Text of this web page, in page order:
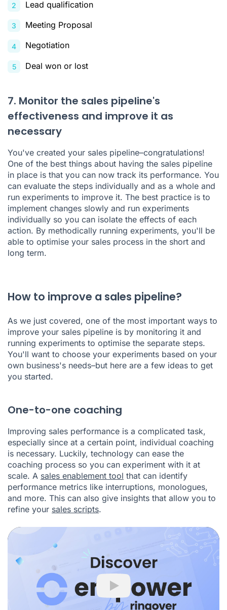
Lead qualification
Meeting Proposal
Negotiation
Deal won or lost
7. Monitor the sales pipeline's
effectiveness and improve it as
necessary
You've created your sales pipeline–congratulations!
One of the best things about having the sales pipeline
in place is that you can now track its performance. You
can evaluate the steps individually and as a whole and
run experiments to improve it. The best practice is to
implement changes slowly and run experiments
individually so you can isolate the effects of each
action. By methodically running experiments, you'll be
able to optimise your sales process in the short and
long term.
How to improve a sales pipeline?
As we just covered, one of the most important ways to
improve your sales pipeline is by monitoring it and
running experiments to optimise the separate steps.
You'll want to choose your experiments based on your
own business's needs–but here are a few ideas to get
you started.
One-to-one coaching
Improving sales performance is a complicated task,
especially since at a certain point, individual coaching
is necessary. Luckily, technology can ease the
coaching process so you can experiment with it at
scale. A sales enablement tool that can identify
performance metrics like interruptions, monologues,
and more. This can also give insights that allow you to
refine your sales scripts.
Play